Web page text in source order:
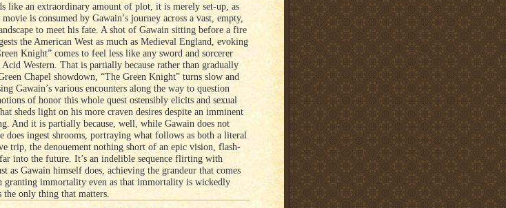
like an extraordinary amount of plot, it is merely set-up, as
is consumed by Gawain’s journey across a vast, empty,
to meet his fate. A shot of Gawain sitting before a fire
the American West as much as Medieval England, evoking
Knight” comes to feel less like any sword and sorcerer
Acid Western. That is partially because rather than gradually
Chapel showdown, “The Green Knight” turns slow and
Gawain’s various encounters along the way to question
of honor this whole quest ostensibly elicits and sexual
sheds light on his more craven desires despite an imminent
And it is partially because, well, while Gawain does not
does ingest shrooms, portraying what follows as both a literal
trip, the denouement nothing short of an epic vision, flash-
into the future. It’s an indelible sequence flirting with
as Gawain himself does, achieving the grandeur that comes
granting immortality even as that immortality is wickedly
the only thing that matters.